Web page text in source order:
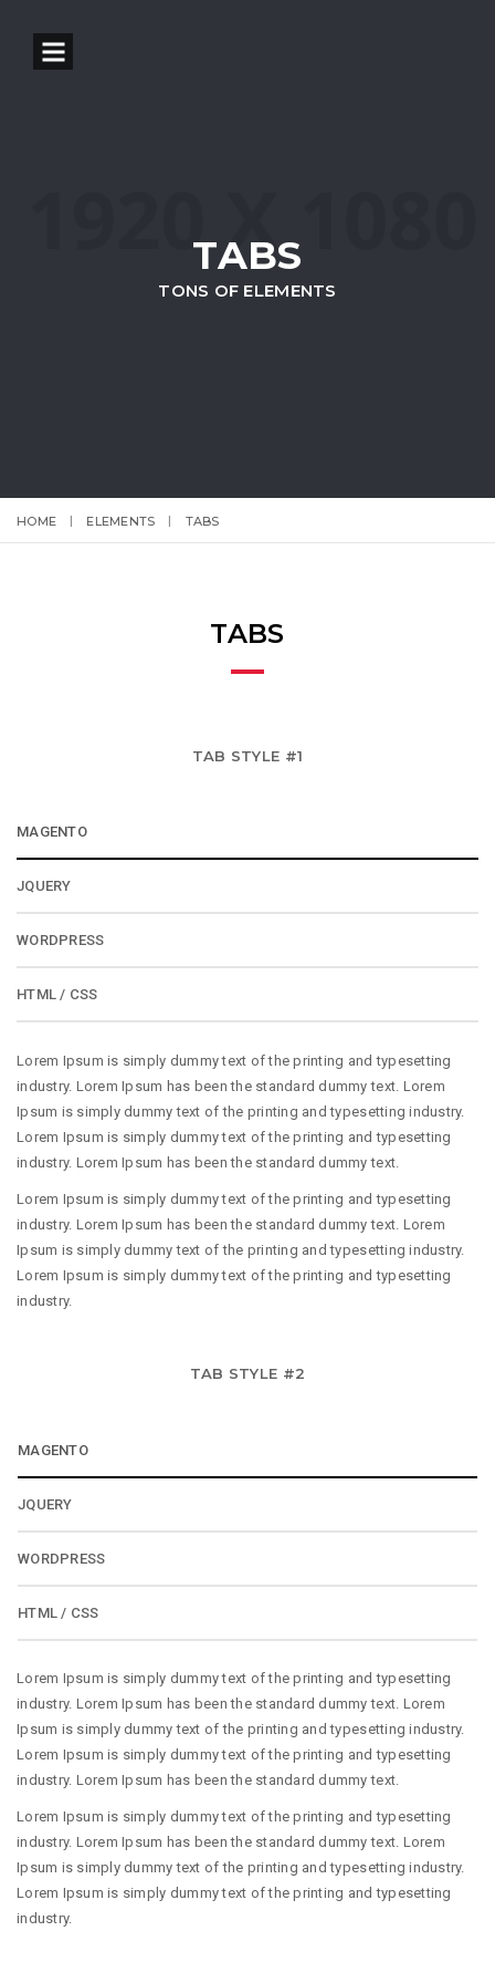
TABS
TONS OF ELEMENTS
HOME ELEMENTS TABS
TABS
TAB STYLE #1
MAGENTO
JQUERY
WORDPRESS
HTML / CSS
Lorem Ipsum is simply dummy text of the printing and typesetting
industry. Lorem Ipsum has been the standard dummy text. Lorem
Ipsum is simply dummy text of the printing and typesetting industry.
Lorem Ipsum is simply dummy text of the printing and typesetting
industry. Lorem Ipsum has been the standard dummy text.
Lorem Ipsum is simply dummy text of the printing and typesetting
industry. Lorem Ipsum has been the standard dummy text. Lorem
Ipsum is simply dummy text of the printing and typesetting industry.
Lorem Ipsum is simply dummy text of the printing and typesetting
industry.
TAB STYLE #2
MAGENTO
JQUERY
WORDPRESS
HTML / CSS
Lorem Ipsum is simply dummy text of the printing and typesetting
industry. Lorem Ipsum has been the standard dummy text. Lorem
Ipsum is simply dummy text of the printing and typesetting industry.
Lorem Ipsum is simply dummy text of the printing and typesetting
industry. Lorem Ipsum has been the standard dummy text.
Lorem Ipsum is simply dummy text of the printing and typesetting
industry. Lorem Ipsum has been the standard dummy text. Lorem
Ipsum is simply dummy text of the printing and typesetting industry.
Lorem Ipsum is simply dummy text of the printing and typesetting
industry.